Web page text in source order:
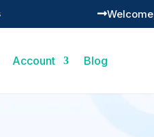
Welcome,
Account Blog